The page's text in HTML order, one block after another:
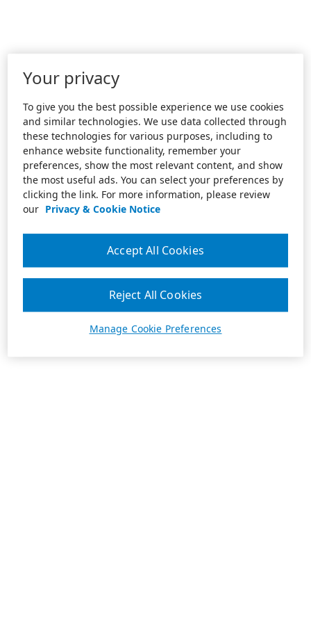
Your privacy
To give you the best possible experience we use cookies
and similar technologies. We use data collected through
these technologies for various purposes, including to
enhance website functionality, remember your
preferences, show the most relevant content, and show
the most useful ads. You can select your preferences by
clicking the link. For more information, please review
our Privacy & Cookie Notice
Manage Cookie Preferences
Reject All Cookies
Accept All Cookies